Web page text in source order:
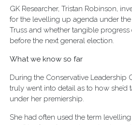
GK Researcher, Tristan Robinson,
for the levelling up agenda under
Truss and whether tangible
before the next general election.
What we know so far
During the Conservative Leadership
truly went into detail as to how
under her premiership.
She had often used the term